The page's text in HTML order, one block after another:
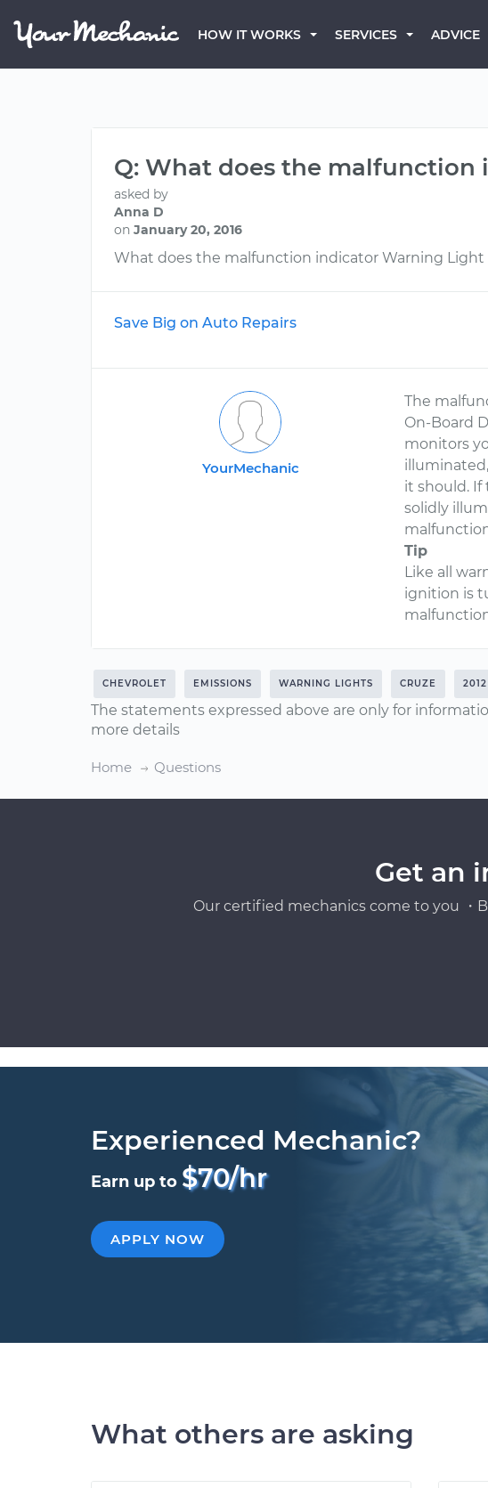
HOW IT WORKS SERVICES ADVICE
Q: What does the
asked by
Anna D
on January 20, 2016
What does the malfunction indicator Warning Light
Save Big on Auto Repairs
YourMechanic
The
On-Board
monitors
it should. If
solidly
Tip
Like all
ignition is
CHEVROLET EMISSIONS WARNING LIGHTS CRUZE 2012
The statements expressed above are only for
more details
Home Questions
Get an
Our certified mechanics come to you ・
Experienced Mechanic?
Earn up to $70/hr
APPLY NOW
What others are asking